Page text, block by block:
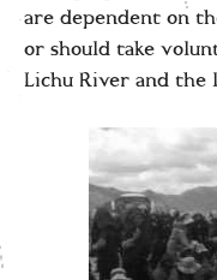
are dependent on
or should take
Lichu River and the